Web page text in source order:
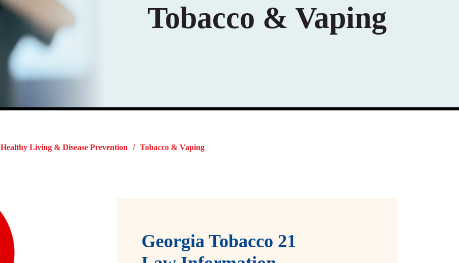
Tobacco & Vaping
Healthy Living & Disease Prevention Tobacco & Vaping
Georgia Tobacco 21